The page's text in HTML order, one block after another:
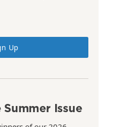
Up
Summer Issue